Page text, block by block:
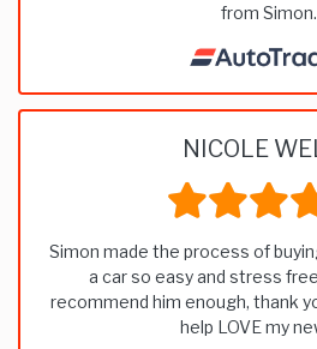
from Simon.
NICOLE
Simon made the process of
a car so easy and stress
recommend him enough, thank
help LOVE my